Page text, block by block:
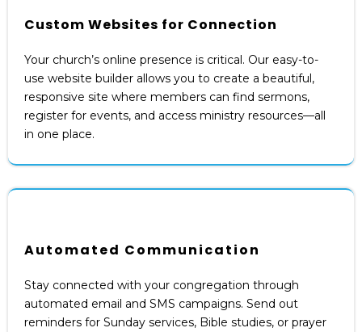
Custom Websites for Connection
Your church’s online presence is critical. Our easy-to-
use website builder allows you to create a beautiful,
responsive site where members can find sermons,
register for events, and access ministry resources—all
in one place.
Automated Communication
Stay connected with your congregation through
automated email and SMS campaigns. Send out
reminders for Sunday services, Bible studies, or prayer